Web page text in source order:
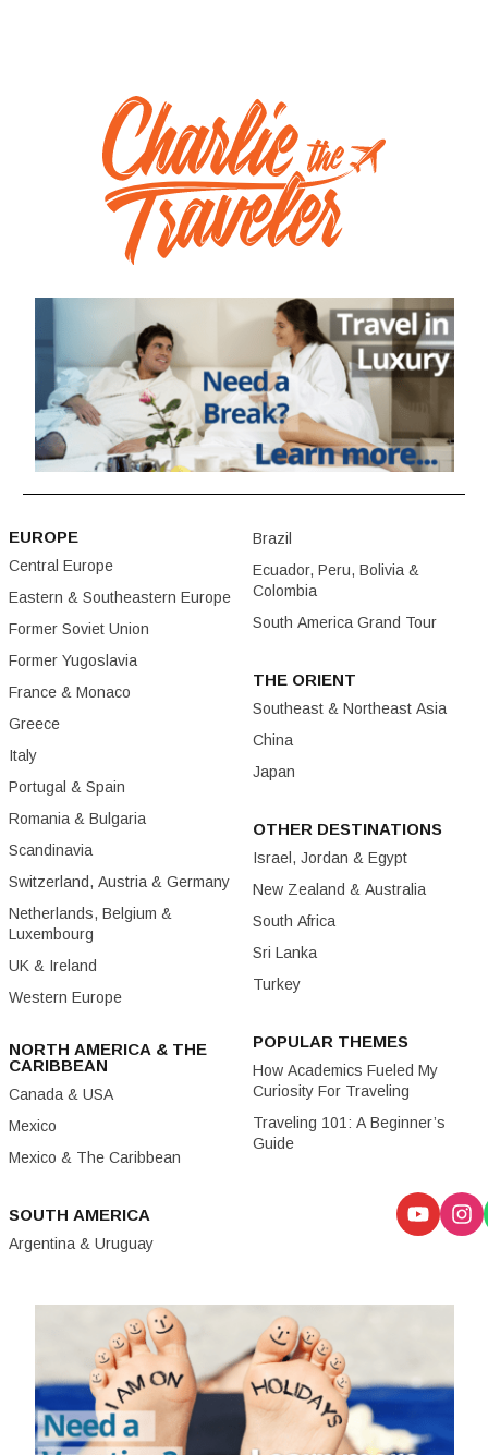
EUROPE
Central Europe
Eastern & Southeastern Europe
Former Soviet Union
Former Yugoslavia
France & Monaco
Greece
Italy
Portugal & Spain
Romania & Bulgaria
Scandinavia
Switzerland, Austria & Germany
Netherlands, Belgium &
Luxembourg
UK & Ireland
Western Europe
NORTH AMERICA & THE
CARIBBEAN
Canada & USA
Mexico
Mexico & The Caribbean
SOUTH AMERICA
Argentina & Uruguay
Brazil
Ecuador, Peru, Bolivia &
Colombia
South America Grand Tour
THE ORIENT
Southeast & Northeast Asia
China
Japan
OTHER DESTINATIONS
Israel, Jordan & Egypt
New Zealand & Australia
South Africa
Sri Lanka
Turkey
POPULAR THEMES
How Academics Fueled My
Curiosity For Traveling
Traveling 101: A Beginner’s
Guide